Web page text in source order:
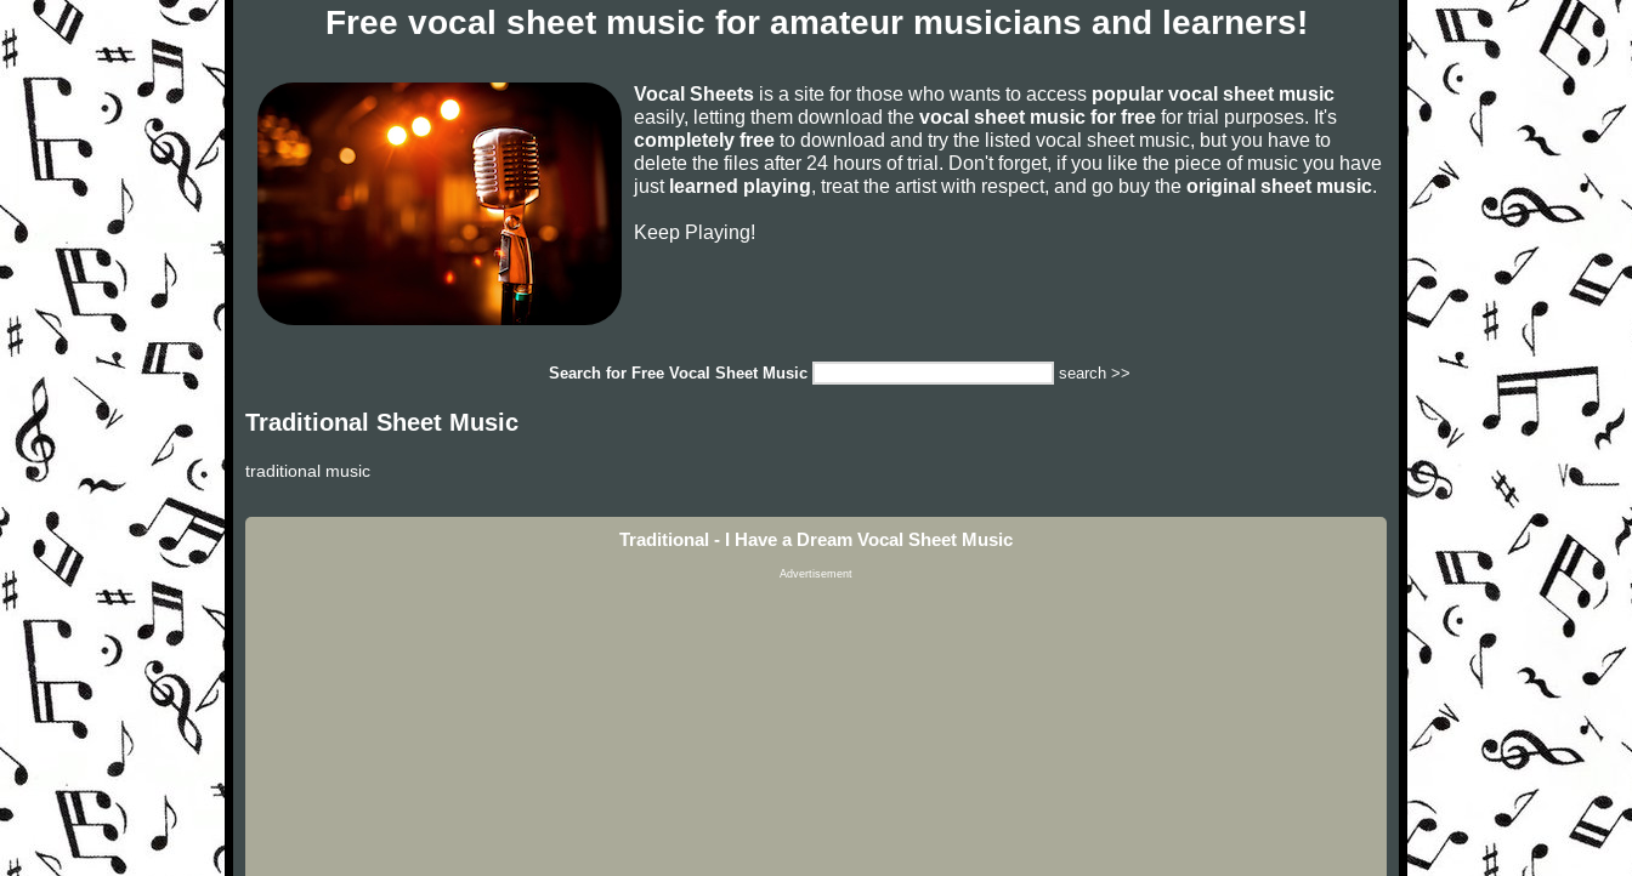
Free vocal sheet music for amateur musicians and learners!
Vocal Sheets is a site for those who wants to access popular vocal sheet music
easily, letting them download the vocal sheet music for free for trial purposes. It's
completely free to download and try the listed vocal sheet music, but you have to
delete the files after 24 hours of trial. Don't forget, if you like the piece of music you have
just learned playing, treat the artist with respect, and go buy the original sheet music.
Keep Playing!
Search for Free Vocal Sheet Music search >>
Traditional Sheet Music
traditional music
Traditional - I Have a Dream Vocal Sheet Music
Advertisement